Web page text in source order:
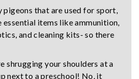
pigeons that are used for sport,
essential items like ammunition,
and cleaning kits- so there
shrugging your shoulders at a
next to a preschool! No, it